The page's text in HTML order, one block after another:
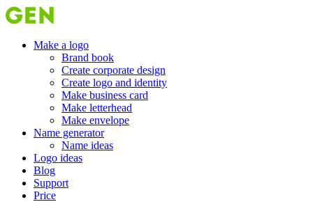
Make a logo
Brand book
Create corporate design
Create logo and identity
Make business card
Make letterhead
Make envelope
Name generator
Name ideas
Logo ideas
Blog
Support
Price